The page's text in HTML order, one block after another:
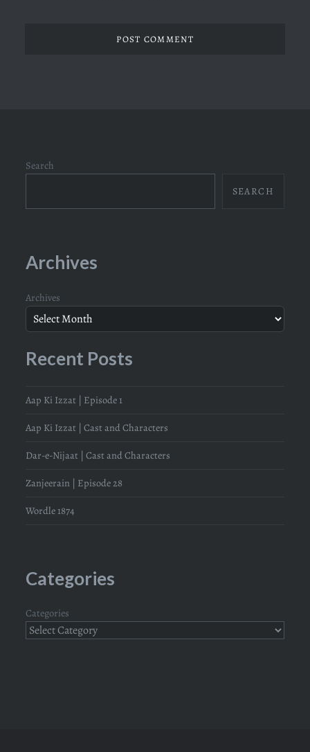
Search
SEARCH
Archives
Archives
Recent Posts
Aap Ki Izzat | Episode 1
Aap Ki Izzat | Cast and Characters
Dar-e-Nijaat | Cast and Characters
Zanjeerain | Episode 28
Wordle 1874
Categories
Categories